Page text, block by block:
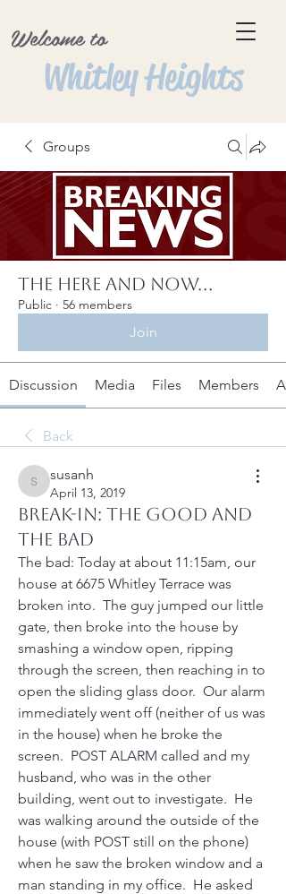
Welcome to
Whitley Heights
Groups
The Here and Now...
Public · 56 members
Join
Discussion Media Files Members
Back
susanh
susanh
April 13, 2019
Break-In: the good and
the bad
The bad: Today at about 11:15am, our
house at 6675 Whitley Terrace was
broken into.  The guy jumped our little
gate, then broke into the house by
smashing a window open, ripping
through the screen, then reaching in to
open the sliding glass door.  Our alarm
immediately went off (neither of us was
in the house) when he broke the
screen.  POST ALARM called and my
husband, who was in the other
building, went out to investigate.  He
was walking around the outside of the
house (with POST still on the phone)
when he saw the broken window and a
man standing in my office.  He asked